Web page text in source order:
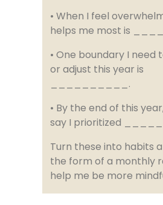
• When I feel
helps me most is
• One boundary I need
or adjust this year is
__________.
• By the end of this
say I prioritized
Turn these into habits
the form of a monthly
help me be more